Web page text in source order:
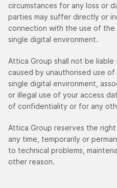
circumstances for any loss or
parties may suffer directly or
connection with the use of the
single digital environment.
Attica Group shall not be liable
caused by unauthorised use
single digital environment,
or illegal use of your access
of confidentiality or for any
Attica Group reserves the
any time, temporarily or
to technical problems,
other reason.